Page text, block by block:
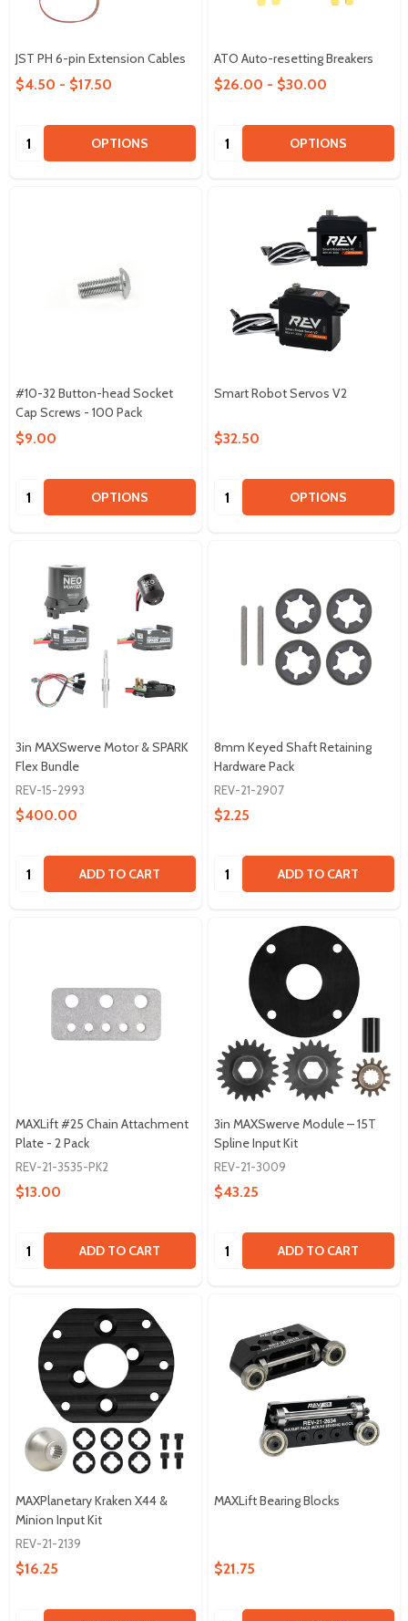
JST PH 6-pin Extension Cables
$4.50 - $17.50
Quantity: OPTIONS
ATO Auto-resetting Breakers
$26.00 - $30.00
Quantity: OPTIONS
#10-32 Button-head Socket
Cap Screws - 100 Pack
$9.00
Quantity: OPTIONS
Smart Robot Servos V2
$32.50
Quantity: OPTIONS
3in MAXSwerve Motor & SPARK
Flex Bundle
REV-15-2993
$400.00
Quantity: ADD TO CART
8mm Keyed Shaft Retaining
Hardware Pack
REV-21-2907
$2.25
Quantity: ADD TO CART
MAXLift #25 Chain Attachment
Plate - 2 Pack
REV-21-3535-PK2
$13.00
Quantity: ADD TO CART
3in MAXSwerve Module – 15T
Spline Input Kit
REV-21-3009
$43.25
Quantity: ADD TO CART
MAXPlanetary Kraken X44 &
Minion Input Kit
REV-21-2139
$16.25
MAXLift Bearing Blocks
$21.75